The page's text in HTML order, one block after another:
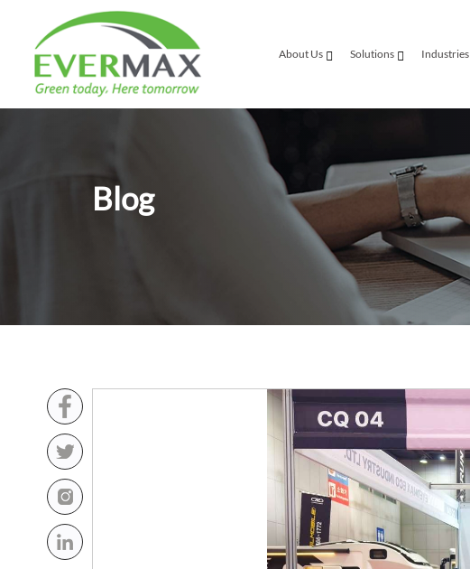
About Us Solutions Industries
Blog